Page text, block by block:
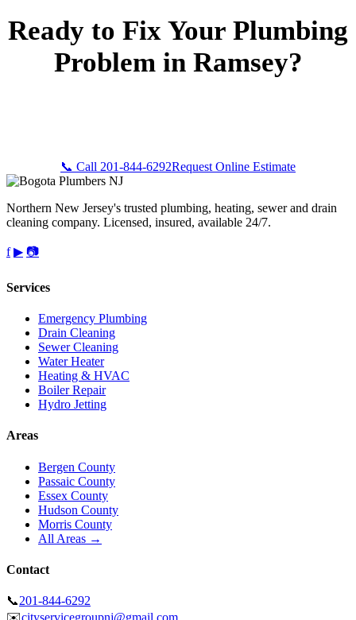
Ready to Fix Your Plumbing
Problem in Ramsey?
📞 Call 201-844-6292Request Online Estimate
Northern New Jersey's trusted plumbing, heating, sewer and drain
cleaning company. Licensed, insured, available 24/7.
f ▶ 📷
Services
Emergency Plumbing
Drain Cleaning
Sewer Cleaning
Water Heater
Heating & HVAC
Boiler Repair
Hydro Jetting
Areas
Bergen County
Passaic County
Essex County
Hudson County
Morris County
All Areas →
Contact
📞201-844-6292